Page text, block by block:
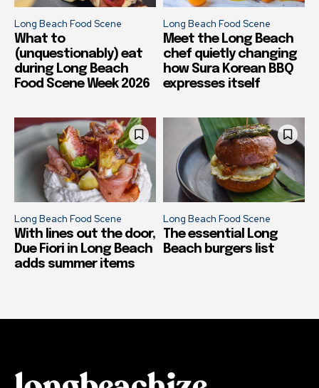
Long Beach Food Scene
What to
(unquestionably) eat
during Long Beach
Food Scene Week 2026
Long Beach Food Scene
Meet the Long Beach
chef quietly changing
how Sura Korean BBQ
expresses itself
Long Beach Food Scene
With lines out the door,
Due Fiori in Long Beach
adds summer items
Long Beach Food Scene
The essential Long
Beach burgers list